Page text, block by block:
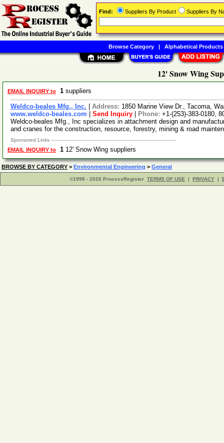
12' Snow Wing
EMAIL INQUIRY to 1 suppliers
Weldco-beales Mfg., Inc. Address: 1850 Marine View Dr., Tacoma,
www.weldco-beales.com
Send Inquiry Phone: +1-(253)-383-0180,
Weldco-beales Mfg., Inc specializes in attachment design and
and cranes for the construction, resource, forestry, mining & road
Sponsored Links
EMAIL INQUIRY to 1 12' Snow Wing suppliers
BROWSE BY CATEGORY > Environmental Engineering > General
©1998 - 2026 ProcessRegister TERMS OF USE | PRIVACY |
Find: Suppliers By Product Suppliers By
Browse Category| Alphabetical Products